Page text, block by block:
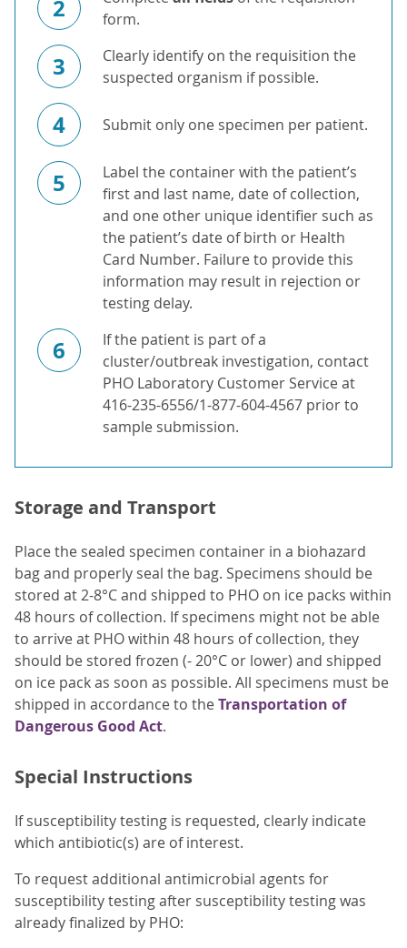
2
form.
3
Clearly identify on the requisition the
suspected organism if possible.
4 Submit only one specimen per patient.
5
Label the container with the patient’s
first and last name, date of collection,
and one other unique identifier such as
the patient’s date of birth or Health
Card Number. Failure to provide this
information may result in rejection or
testing delay.
6
If the patient is part of a
cluster/outbreak investigation, contact
PHO Laboratory Customer Service at
416-235-6556/1-877-604-4567 prior to
sample submission.
Storage and Transport
Place the sealed specimen container in a biohazard
bag and properly seal the bag. Specimens should be
stored at 2-8°C and shipped to PHO on ice packs within
48 hours of collection. If specimens might not be able
to arrive at PHO within 48 hours of collection, they
should be stored frozen (- 20°C or lower) and shipped
on ice pack as soon as possible. All specimens must be
shipped in accordance to theTransportation of
Dangerous Good Act.
Special Instructions
If susceptibility testing is requested, clearly indicate
which antibiotic(s) are of interest.
To request additional antimicrobial agents for
susceptibility testing after susceptibility testing was
already finalized by PHO: